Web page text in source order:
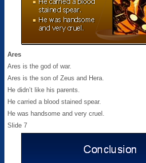
Ares
Ares is the god of war.
Ares is the son of Zeus and Hera.
He didn’t like his parents.
He carried a blood stained spear.
He was handsome and very cruel.
Slide 7